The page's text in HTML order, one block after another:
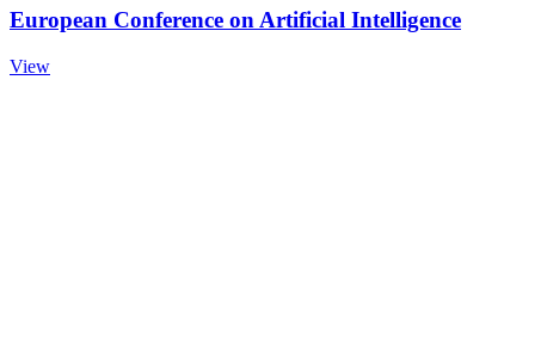
European Conference on Artificial Intelligence
View